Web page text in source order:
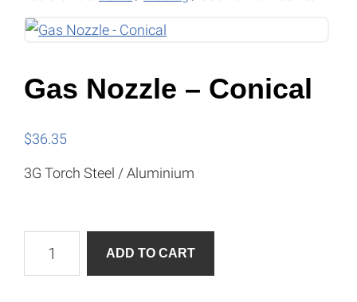
Gas Nozzle – Conical
$36.35
3G Torch Steel / Aluminium
ADD TO CART